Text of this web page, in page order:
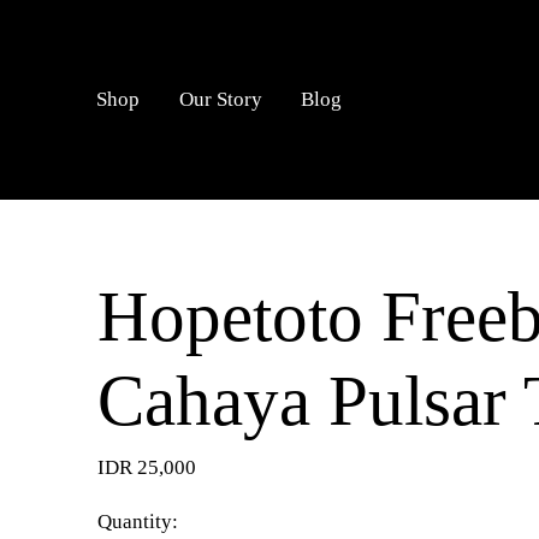
Shop Our Story Blog
Hopetoto
Cahaya Pulsar
IDR 25,000
Quantity: